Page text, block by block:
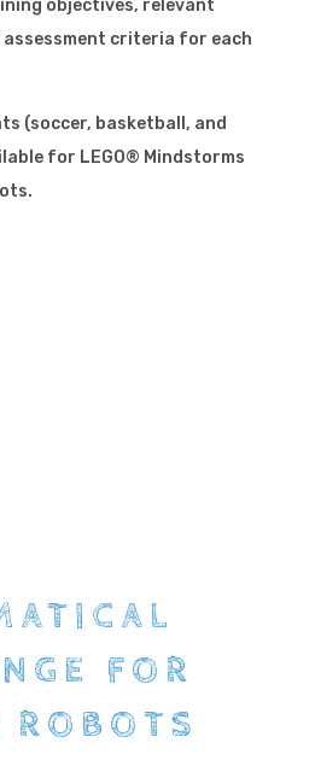
objectives, relevant
criteria for each
(soccer, basketball, and
for LEGO® Mindstorms
FOR